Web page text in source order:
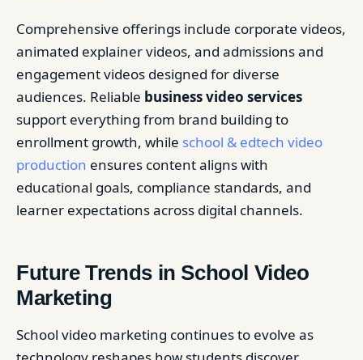
Comprehensive offerings include corporate videos,
animated explainer videos, and admissions and
engagement videos designed for diverse
audiences. Reliable business video services
support everything from brand building to
enrollment growth, while school & edtech video
production ensures content aligns with
educational goals, compliance standards, and
learner expectations across digital channels.
Future Trends in School Video
Marketing
School video marketing continues to evolve as